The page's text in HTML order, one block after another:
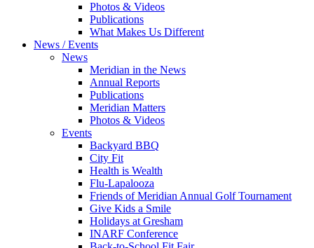
Photos & Videos
Publications
What Makes Us Different
News / Events
News
Meridian in the News
Annual Reports
Publications
Meridian Matters
Photos & Videos
Events
Backyard BBQ
City Fit
Health is Wealth
Flu-Lapalooza
Friends of Meridian Annual Golf Tournament
Give Kids a Smile
Holidays at Gresham
INARF Conference